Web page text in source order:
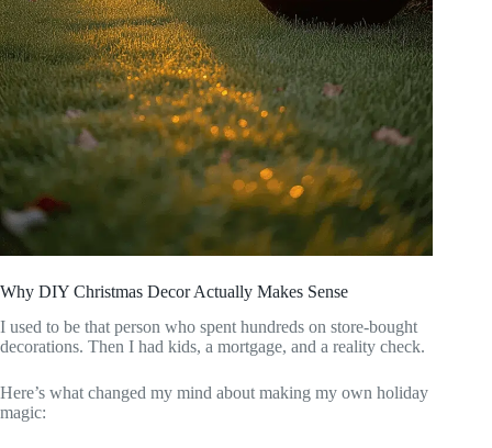
Why DIY Christmas Decor Actually Makes Sense
I used to be that person who spent hundreds on store-bought
decorations. Then I had kids, a mortgage, and a reality check.
Here’s what changed my mind about making my own holiday
magic: